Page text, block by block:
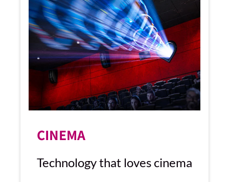
CINEMA
Technology that loves cinema